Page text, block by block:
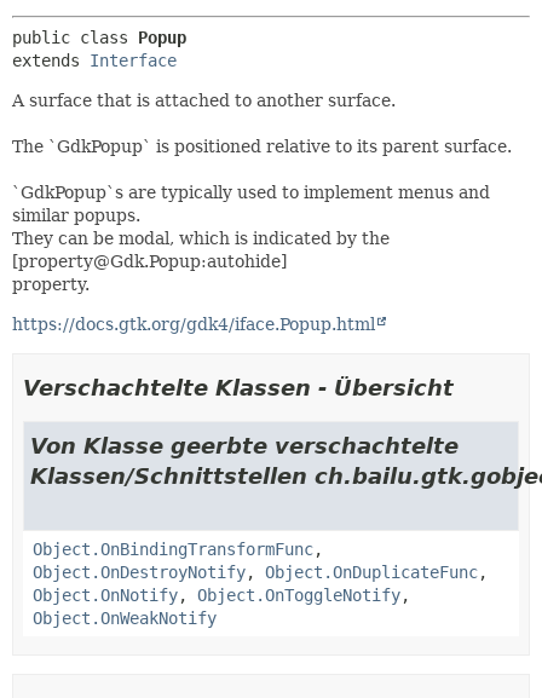
public class Popup
extends Interface
A surface that is attached to another surface.
The `GdkPopup` is positioned relative to its parent surface.
`GdkPopup`s are typically used to implement menus and
similar popups.
They can be modal, which is indicated by the
[property@Gdk.Popup:autohide]
property.
https://docs.gtk.org/gdk4/iface.Popup.html
Verschachtelte Klassen - Übersicht
Von Klasse geerbte verschachtelte
Klassen/Schnittstellen
Object.OnBindingTransformFunc,
Object.OnDestroyNotify, Object.OnDuplicateFunc,
Object.OnNotify, Object.OnToggleNotify,
Object.OnWeakNotify